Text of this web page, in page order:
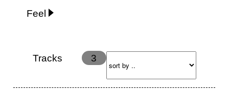
Feel
Energy
Ethereal
Happy
Happy & joyful
Hopeful Hypnotic
Intimist
Tracks 3